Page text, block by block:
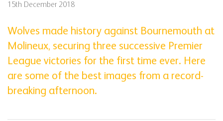
15th December 2018
Wolves made history against Bournemouth at
Molineux, securing three successive Premier
League victories for the first time ever. Here
are some of the best images from a record-
breaking afternoon.